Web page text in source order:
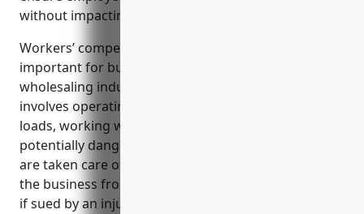
without impacting the company’s bottom line.
Workers’ compensation insurance is especially
important for businesses in the metal and mineral
wholesaling industry given the nature of the work
involves operating heavy machinery, lifting heavy
loads, working with hazardous materials, and other
potentially dangerous tasks. It ensures employees
are taken care of if an accident occurs and protects
the business from costly legal fees and settlements
if sued by an injured worker.